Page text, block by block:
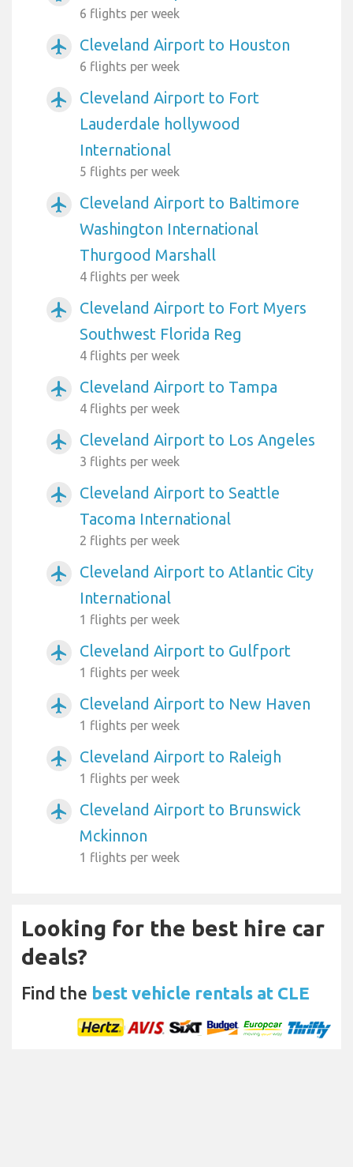
6 flights per week
airplanemode_active Cleveland Airport to Houston
6 flights per week
airplanemode_active
Cleveland Airport to Fort
Lauderdale hollywood
International
5 flights per week
airplanemode_active
Cleveland Airport to Baltimore
Washington International
Thurgood Marshall
4 flights per week
airplanemode_active
Cleveland Airport to Fort Myers
Southwest Florida Reg
4 flights per week
airplanemode_active Cleveland Airport to Tampa
4 flights per week
airplanemode_active Cleveland Airport to Los Angeles
3 flights per week
airplanemode_active
Cleveland Airport to Seattle
Tacoma International
2 flights per week
airplanemode_active
Cleveland Airport to Atlantic City
International
1 flights per week
airplanemode_active Cleveland Airport to Gulfport
1 flights per week
airplanemode_active Cleveland Airport to New Haven
1 flights per week
airplanemode_active Cleveland Airport to Raleigh
1 flights per week
airplanemode_active
Cleveland Airport to Brunswick
Mckinnon
1 flights per week
Looking for the best hire car
deals?
Find the best vehicle rentals at CLE